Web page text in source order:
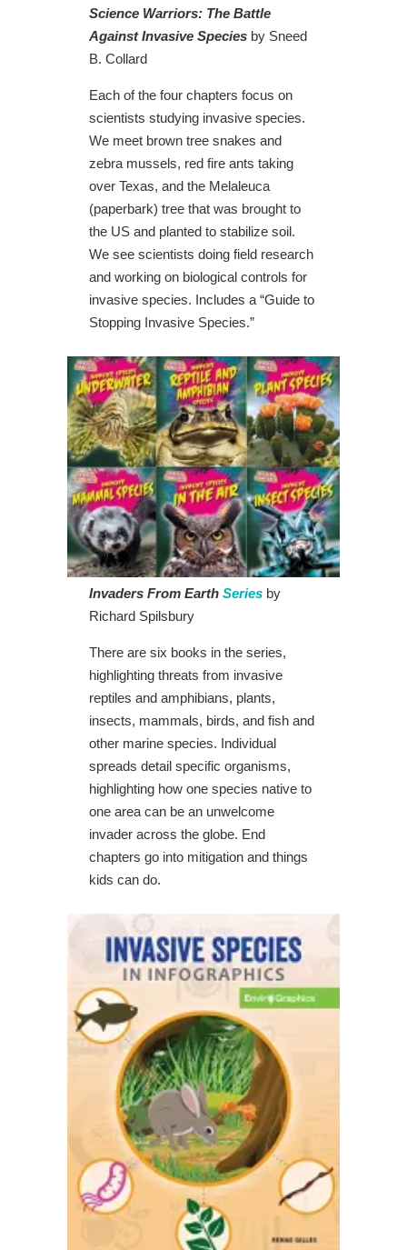
Science Warriors: The Battle
Against Invasive Species by Sneed
B. Collard
Each of the four chapters focus on
scientists studying invasive species.
We meet brown tree snakes and
zebra mussels, red fire ants taking
over Texas, and the Melaleuca
(paperbark) tree that was brought to
the US and planted to stabilize soil.
We see scientists doing field research
and working on biological controls for
invasive species. Includes a “Guide to
Stopping Invasive Species.”
Invaders From Earth Series by
Richard Spilsbury
There are six books in the series,
highlighting threats from invasive
reptiles and amphibians, plants,
insects, mammals, birds, and fish and
other marine species. Individual
spreads detail specific organisms,
highlighting how one species native to
one area can be an unwelcome
invader across the globe. End
chapters go into mitigation and things
kids can do.